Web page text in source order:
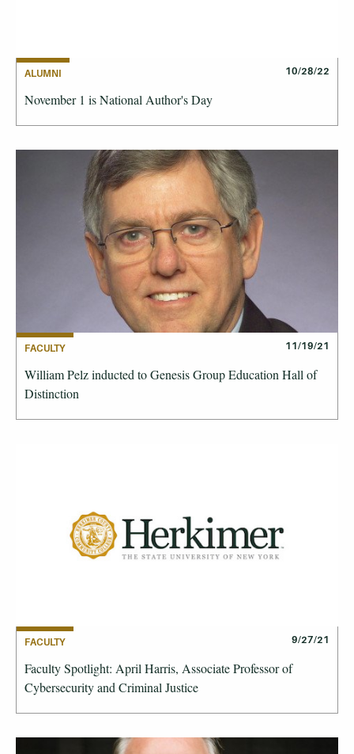
ALUMNI 10/28/22
November 1 is National Author's Day
FACULTY 11/19/21
William Pelz inducted to Genesis Group Education Hall of
Distinction
FACULTY 9/27/21
Faculty Spotlight: April Harris, Associate Professor of
Cybersecurity and Criminal Justice